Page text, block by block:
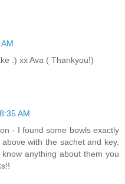
:) xx Ava ( Thankyou!)
AM
- I found some bowls exactly
with the sachet and key.
anything about them you